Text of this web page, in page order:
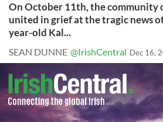
On October 11th, the community
united in grief at the tragic news
year-old Kal...
SEAN DUNNE @IrishCentral Dec 16,